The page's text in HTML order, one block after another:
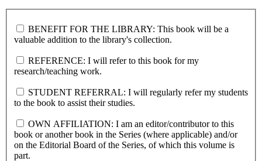
BENEFIT FOR THE LIBRARY: This book will be a
valuable addition to the library's collection.
REFERENCE: I will refer to this book for my
research/teaching work.
STUDENT REFERRAL: I will regularly refer my students
to the book to assist their studies.
OWN AFFILIATION: I am an editor/contributor to this
book or another book in the Series (where applicable) and/or
on the Editorial Board of the Series, of which this volume is
part.